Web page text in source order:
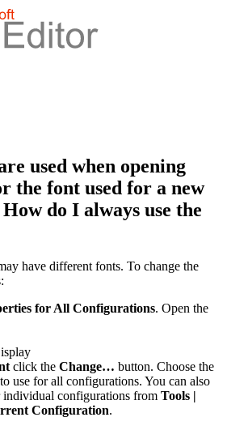
used when opening
the font used for a new
do I always use the
have different fonts. To change the
for All Configurations. Open the
click the Change… button. Choose the
use for all configurations. You can also
individual configurations from Tools |
Configuration.